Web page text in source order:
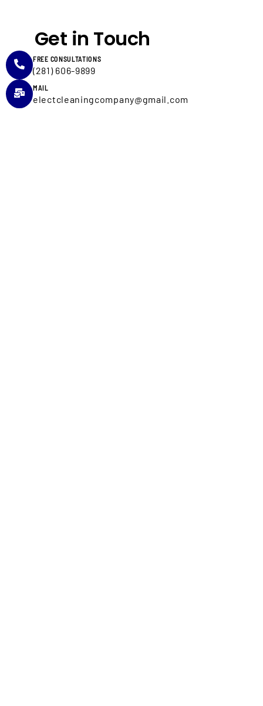
Get in Touch
FREE CONSULTATIONS
(281) 606-9899
MAIL
electcleaningcompany@gmail.com